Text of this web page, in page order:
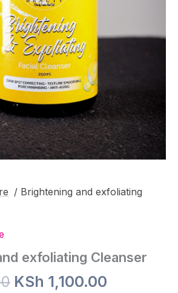
/ Brightening and exfoliating
exfoliating Cleanser
Original
KSh 1,100.00